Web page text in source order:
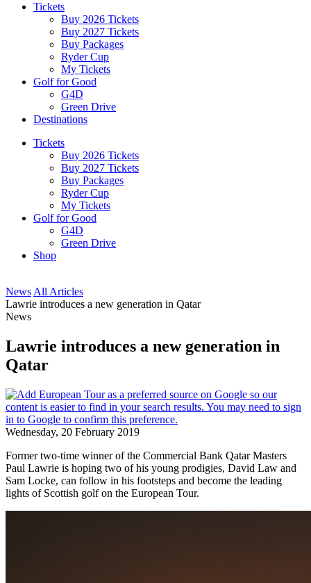
Tickets
Buy 2026 Tickets
Buy 2027 Tickets
Buy Packages
Ryder Cup
My Tickets
Golf for Good
G4D
Green Drive
Destinations
Tickets
Buy 2026 Tickets
Buy 2027 Tickets
Buy Packages
Ryder Cup
My Tickets
Golf for Good
G4D
Green Drive
Shop
News All Articles
Lawrie introduces a new generation in Qatar
News
Lawrie introduces a new generation in
Qatar
Wednesday, 20 February 2019
Former two-time winner of the Commercial Bank Qatar Masters
Paul Lawrie is hoping two of his young prodigies, David Law and
Sam Locke, can follow in his footsteps and become the leading
lights of Scottish golf on the European Tour.